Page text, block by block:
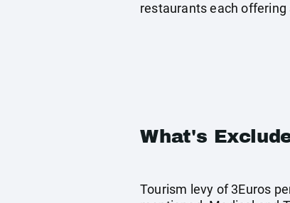
restaurants each
What's
Tourism levy of 3Euros